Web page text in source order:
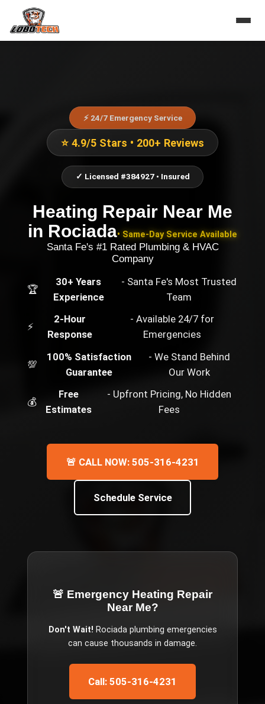
⚡ 24/7 Emergency Service
⭐ 4.9/5 Stars • 200+ Reviews
✓ Licensed #384927 • Insured
Heating Repair Near Me
in Rociada• Same-Day Service Available
Santa Fe's #1 Rated Plumbing & HVAC
Company
🏆
30+ Years
Experience
- Santa Fe's Most Trusted
Team
⚡
2-Hour
Response
- Available 24/7 for
Emergencies
💯
100% Satisfaction
Guarantee
- We Stand Behind
Our Work
💰
Free
Estimates
- Upfront Pricing, No Hidden
Fees
🚨 CALL NOW: 505-316-4231
Schedule Service
🚨 Emergency Heating Repair
Near Me?
Don't Wait! Rociadaplumbing emergencies
can cause thousands in damage.
Call: 505-316-4231